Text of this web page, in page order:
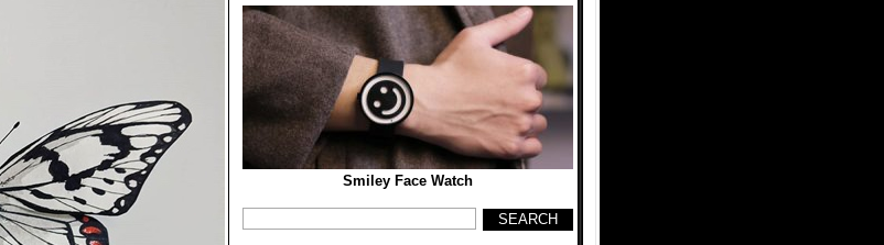
Smiley Face Watch